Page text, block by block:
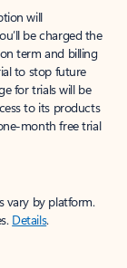
will
be charged the
term and billing
to stop future
for trials will be
to its products
month free trial
vary by platform.
Details.